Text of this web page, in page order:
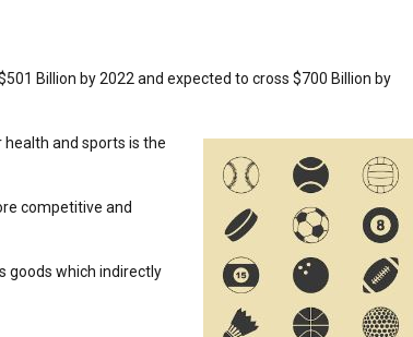
Billion by 2022 and expected to cross $700 Billion by
and sports is the
competitive and
goods which indirectly